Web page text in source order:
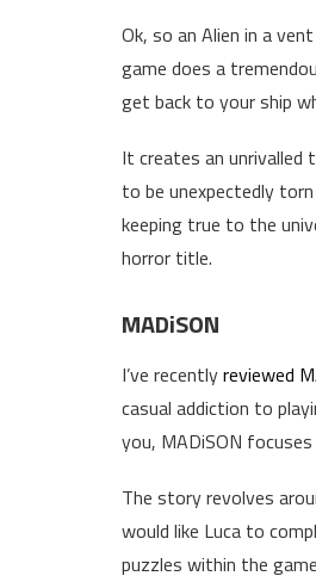
Ok, so an Alien in a
game does a
get back to your ship
It creates an unrivalled
to be unexpectedly
keeping true to the
horror title.
MADiSON
I’ve recentlyreviewed
casual addiction to
you, MADiSON
The story revolves
would like Luca to
puzzles within the